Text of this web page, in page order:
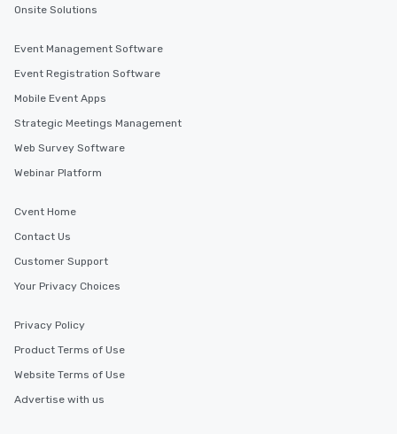
Onsite Solutions
Event Management Software
Event Registration Software
Mobile Event Apps
Strategic Meetings Management
Web Survey Software
Webinar Platform
Cvent Home
Contact Us
Customer Support
Your Privacy Choices
Privacy Policy
Product Terms of Use
Website Terms of Use
Advertise with us